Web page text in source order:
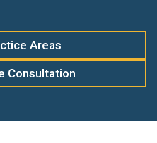
Areas
Consultation